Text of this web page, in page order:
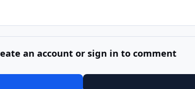
an account or sign in to comment